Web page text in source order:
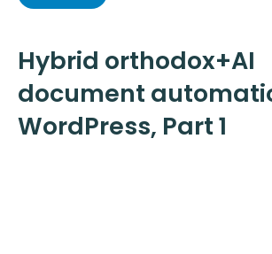
Hybrid orthodox+AI
document
WordPress, Part 1